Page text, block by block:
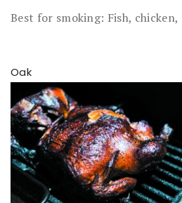
Best for smoking: Fish,
Oak